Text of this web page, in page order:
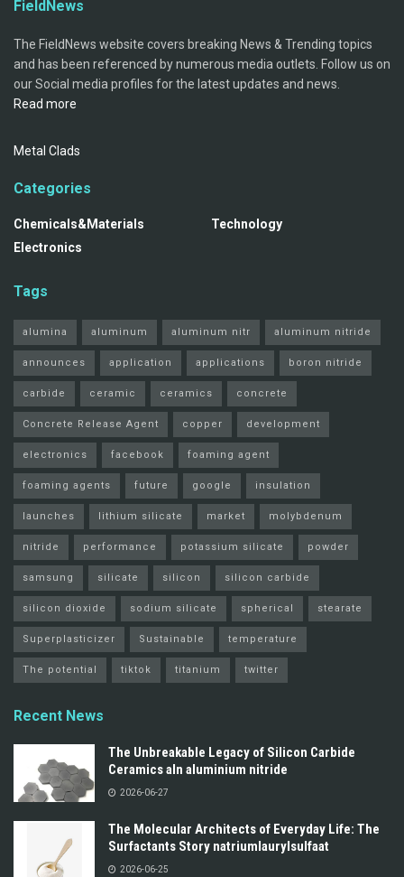
FieldNews
The FieldNews website covers breaking News & Trending topics
and has been referenced by numerous media outlets. Follow us on
our Social media profiles for the latest updates and news.
Read more
Metal Clads
Categories
Chemicals&Materials
Electronics
Technology
Tags
alumina aluminum aluminum nitr aluminum nitride
announces application applications boron nitride
carbide ceramic ceramics concrete
Concrete Release Agent copper development
electronics facebook foaming agent
foaming agents future google insulation
launches lithium silicate market molybdenum
nitride performance potassium silicate powder
samsung silicate silicon silicon carbide
silicon dioxide sodium silicate spherical stearate
Superplasticizer Sustainable temperature
The potential tiktok titanium twitter
Recent News
The Unbreakable Legacy of Silicon Carbide
Ceramics aln aluminium nitride
2026-06-27
The Molecular Architects of Everyday Life: The
Surfactants Story natriumlaurylsulfaat
2026-06-25